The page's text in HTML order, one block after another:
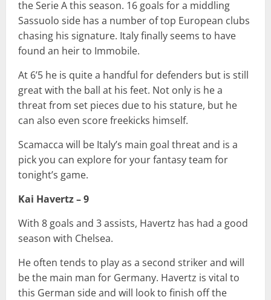
the Serie A this season. 16 goals for a middling
Sassuolo side has a number of top European clubs
chasing his signature. Italy finally seems to have
found an heir to Immobile.
At 6’5 he is quite a handful for defenders but is still
great with the ball at his feet. Not only is he a
threat from set pieces due to his stature, but he
can also even score freekicks himself.
Scamacca will be Italy’s main goal threat and is a
pick you can explore for your fantasy team for
tonight’s game.
Kai Havertz – 9
With 8 goals and 3 assists, Havertz has had a good
season with Chelsea.
He often tends to play as a second striker and will
be the main man for Germany. Havertz is vital to
this German side and will look to finish off the